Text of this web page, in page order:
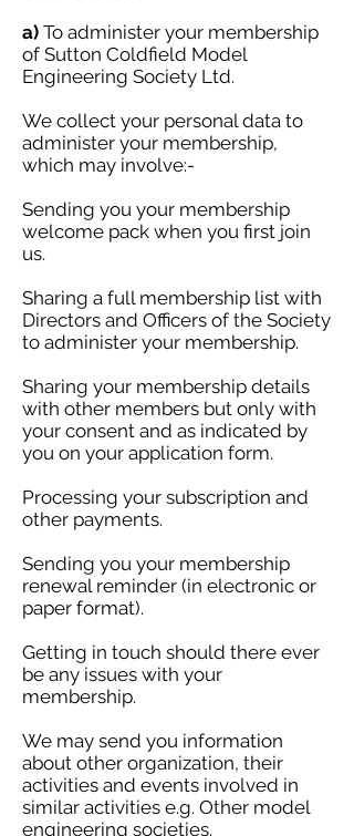
a) To administer your membership
of Sutton Coldfield Model
Engineering Society Ltd.
We collect your personal data to
administer your membership,
which may involve:-
Sending you your membership
welcome pack when you first join
us.
Sharing a full membership list with
Directors and Officers of the Society
to administer your membership.
Sharing your membership details
with other members but only with
your consent and as indicated by
you on your application form.
Processing your subscription and
other payments.
Sending you your membership
renewal reminder (in electronic or
paper format).
Getting in touch should there ever
be any issues with your
membership.
We may send you information
about other organization, their
activities and events involved in
similar activities e.g. Other model
engineering societies.